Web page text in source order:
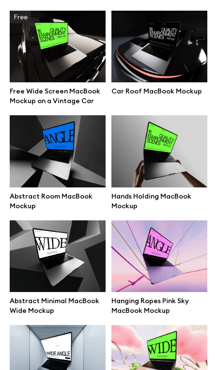
Free
Free Wide Screen MacBook
Mockup on a Vintage Car
Car Roof MacBook Mockup
Abstract Room MacBook
Mockup
Hands Holding MacBook
Mockup
Abstract Minimal MacBook
Wide Mockup
Hanging Ropes Pink Sky
MacBook Mockup
All mockups
Device mockups
Free mockups
iPhone mockups
MacBook mockups
iPad mockups
Desktop mockups
Branding mockups
Print mockups
Billboard mockups
All free assets
Pro Access